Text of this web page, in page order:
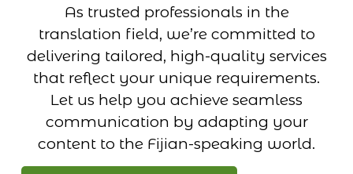
As trusted professionals in the
translation field, we’re committed to
delivering tailored, high-quality services
that reflect your unique requirements.
Let us help you achieve seamless
communication by adapting your
content to the Fijian-speaking world.